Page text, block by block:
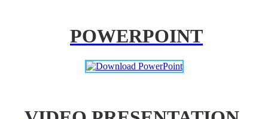
POWERPOINT